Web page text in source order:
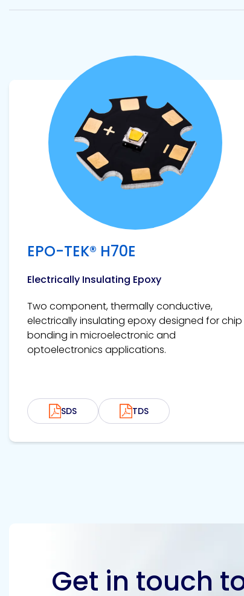
EPO-TEK® H70E
Electrically Insulating Epoxy
Two component, thermally conductive,
electrically insulating epoxy designed for chip
bonding in microelectronic and
optoelectronics applications.
SDS TDS
View product
Get in touch